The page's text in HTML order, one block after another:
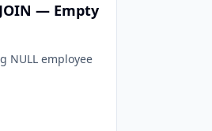
— Empty
NULL employee